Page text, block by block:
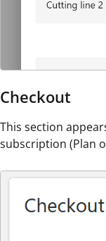
Checkout
This section
subscription (Plan